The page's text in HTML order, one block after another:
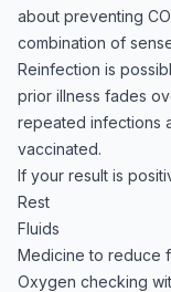
about preventing
combination of
Reinfection is
prior illness fades
repeated infections
vaccinated.
If your result is
Rest
Fluids
Medicine to reduce
Oxygen checking